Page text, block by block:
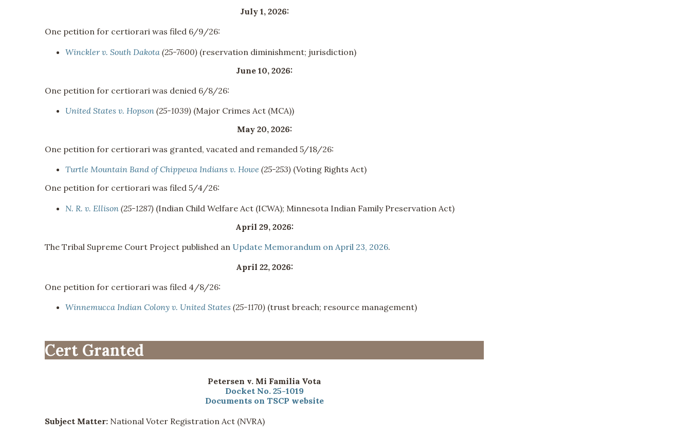
July 1, 2026:
One petition for certiorari was filed 6/9/26:
Winckler v. South Dakota (25-7600) (reservation diminishment; jurisdiction)
June 10, 2026:
One petition for certiorari was denied 6/8/26:
United States v. Hopson (25-1039) (Major Crimes Act (MCA))
May 20, 2026:
One petition for certiorari was granted, vacated and remanded 5/18/26:
Turtle Mountain Band of Chippewa Indians v. Howe (25-253) (Voting Rights Act)
One petition for certiorari was filed 5/4/26:
N. R. v. Ellison (25-1287) (Indian Child Welfare Act (ICWA); Minnesota Indian Family Preservation Act)
April 29, 2026:
The Tribal Supreme Court Project published an Update Memorandum on April 23, 2026.
April 22, 2026:
One petition for certiorari was filed 4/8/26:
Winnemucca Indian Colony v. United States (25-1170) (trust breach; resource management)
Cert Granted
Petersen v. Mi Familia Vota
Docket No. 25-1019
Documents on TSCP website
Subject Matter: National Voter Registration Act (NVRA)